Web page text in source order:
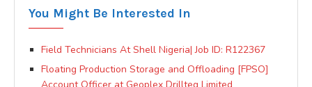
You Might Be Interested In
Field Technicians At Shell Nigeria| Job ID: R122367
Floating Production Storage and Offloading [FPSO]
Account Officer at Geoplex Drillteq Limited